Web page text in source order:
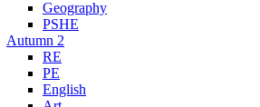
Geography
PSHE
Autumn 2
RE
PE
English